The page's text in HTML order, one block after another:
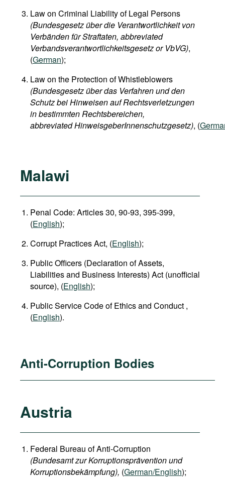
Law on Criminal Liability of Legal Persons
(Bundesgesetz über die Verantwortlichkeit von
Verbänden für Straftaten, abbreviated
Verbandsverantwortlichkeitsgesetz or VbVG),
(German);
Law on the Protection of Whistleblowers
(Bundesgesetz über das Verfahren und den
Schutz bei Hinweisen auf Rechtsverletzungen
in bestimmten Rechtsbereichen,
abbreviated HinweisgeberInnenschutzgesetz), (
Malawi
Penal Code: Articles 30, 90-93, 395-399,
(English);
Corrupt Practices Act, (English);
Public Officers (Declaration of Assets,
Liabilities and Business Interests) Act (unofficial
source), (English);
Public Service Code of Ethics and Conduct ,
(English).
Anti-Corruption Bodies
Austria
Federal Bureau of Anti-Corruption
(Bundesamt zur Korruptionsprävention und
Korruptionsbekämpfung), (German/English);